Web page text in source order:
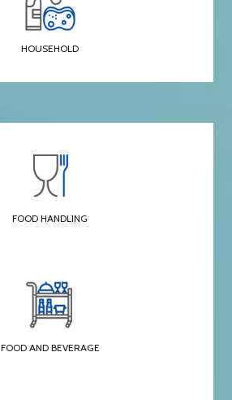
HOUSEHOLD
FOOD HANDLING
FOOD AND BEVERAGE